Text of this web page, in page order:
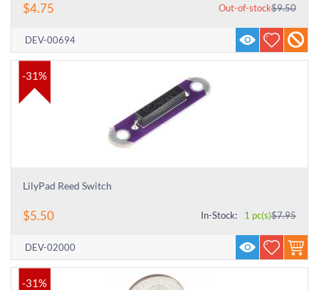
$4.75 $9.50
Out-of-stock
DEV-00694
-31%
LilyPad Reed Switch
$5.50 $7.95
In-Stock: 1 pc(s)
DEV-02000
-31%